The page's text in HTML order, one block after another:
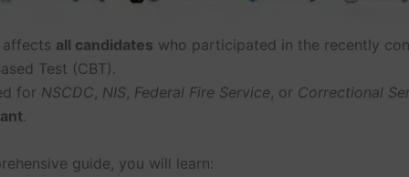
affects all candidates who participated in the recently
Test (CBT).
for NSCDC, NIS, Federal Fire Service, or Correctional
.
guide, you will learn: